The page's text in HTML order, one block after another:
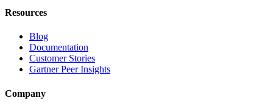
Resources
Blog
Documentation
Customer Stories
Gartner Peer Insights
Company